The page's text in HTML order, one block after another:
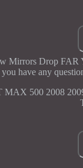
Mirrors Drop FAR
have any
500 2008